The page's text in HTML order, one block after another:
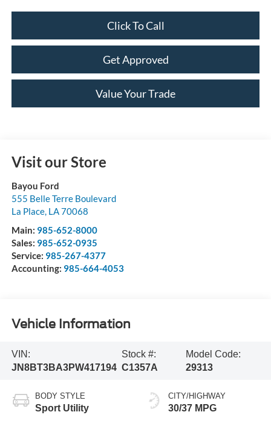
Click To Call
Get Approved
Value Your Trade
Visit our Store
Bayou Ford
555 Belle Terre Boulevard
La Place, LA70068
Main: 985-652-8000
Sales: 985-652-0935
Service: 985-267-4377
Accounting: 985-664-4053
Vehicle Information
VIN:
JN8BT3BA3PW417194
Stock #:
C1357A
Model Code:
29313
BODY STYLE
Sport Utility
CITY/HIGHWAY
30/37 MPG